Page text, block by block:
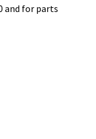
and for parts